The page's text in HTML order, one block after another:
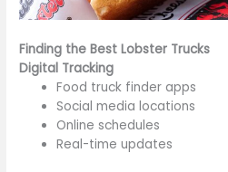
Finding the Best Lobster Trucks
Digital Tracking
Food truck finder apps
Social media locations
Online schedules
Real-time updates